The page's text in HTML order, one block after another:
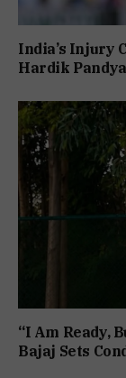
India’s Injury
Hardik
“I Am Ready,
Bajaj Sets